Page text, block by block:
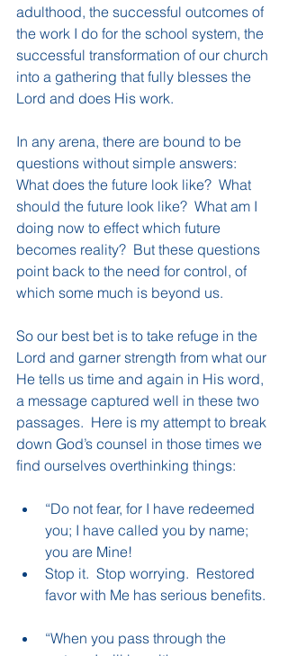
adulthood, the successful outcomes of
the work I do for the school system, the
successful transformation of our church
into a gathering that fully blesses the
Lord and does His work.
In any arena, there are bound to be
questions without simple answers:
What does the future look like?  What
should the future look like?  What am I
doing now to effect which future
becomes reality?  But these questions
point back to the need for control, of
which some much is beyond us.
So our best bet is to take refuge in the
Lord and garner strength from what our
He tells us time and again in His word,
a message captured well in these two
passages.  Here is my attempt to break
down God’s counsel in those times we
find ourselves overthinking things:
“Do not fear, for I have redeemed
you; I have called you by name;
you are Mine!
Stop it.  Stop worrying.  Restored
favor with Me has serious benefits.
“When you pass through the